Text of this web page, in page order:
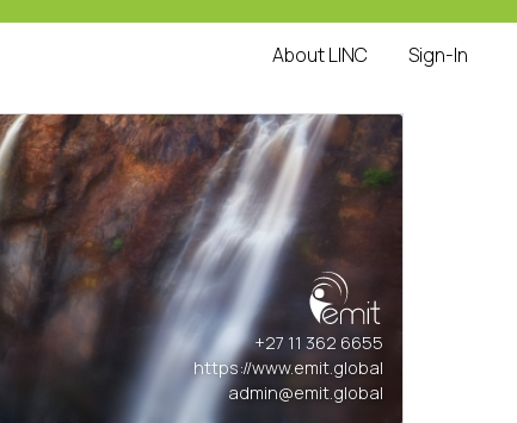
About LINC Sign-In
+27 11 362 6655
https://www.emit.global
admin@emit.global